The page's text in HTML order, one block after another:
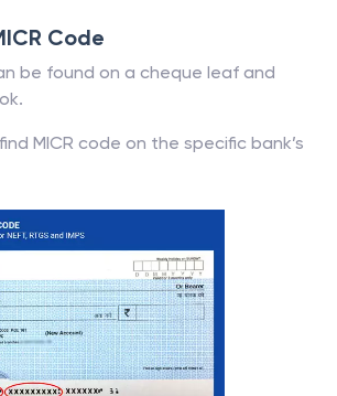
Code
be found on a cheque leaf and
MICR code on the specific bank’s